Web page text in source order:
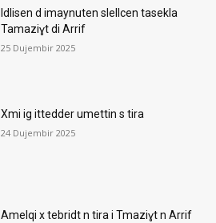
Idlisen d imaynuten slellcen tasekla
Tamaziɣt di Arrif
25 Dujembir 2025
Xmi ig ittedder umettin s tira
24 Dujembir 2025
Amelqi x tebridt n tira i Tmaziɣt n Arrif